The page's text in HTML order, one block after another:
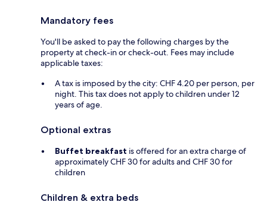
Mandatory fees
You'll be asked to pay the following charges by the
property at check-in or check-out. Fees may include
applicable taxes:
A tax is imposed by the city: CHF 4.20 per person, per
night. This tax does not apply to children under 12
years of age.
Optional extras
Buffet breakfast is offered for an extra charge of
approximately CHF 30 for adults and CHF 30 for
children
Children & extra beds